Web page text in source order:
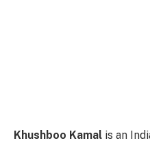
Khushboo Kamal is an